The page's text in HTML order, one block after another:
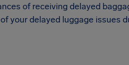
of receiving delayed
your delayed luggage issues